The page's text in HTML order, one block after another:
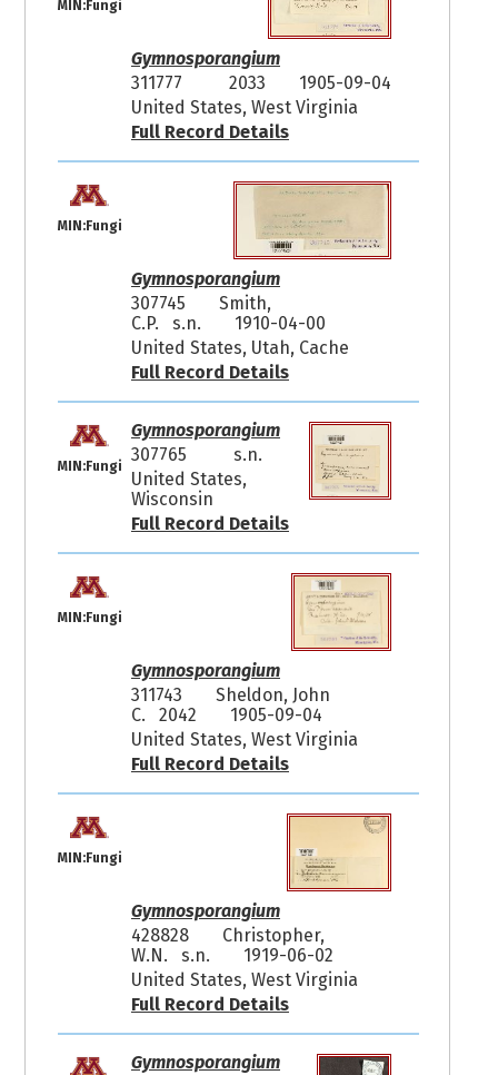
MIN:Fungi
Gymnosporangium
311777
2033
1905-09-04
United States, West Virginia
Full Record Details
MIN:Fungi
Gymnosporangium
307745
Smith,
C.P. s.n.
1910-04-00
United States, Utah, Cache
Full Record Details
MIN:Fungi
Gymnosporangium
307765
s.n.
United States,
Wisconsin
Full Record Details
MIN:Fungi
Gymnosporangium
311743
Sheldon, John
C. 2042
1905-09-04
United States, West Virginia
Full Record Details
MIN:Fungi
Gymnosporangium
428828
Christopher,
W.N. s.n.
1919-06-02
United States, West Virginia
Full Record Details
Gymnosporangium